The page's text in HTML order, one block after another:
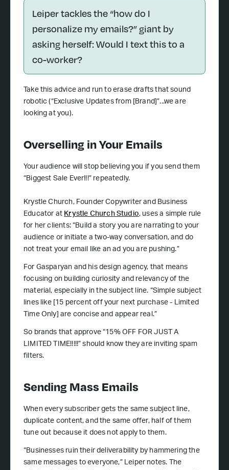
Leiper tackles the “how do I
personalize my emails?” giant by
asking herself: Would I text this to a
co-worker?
Take this advice and run to erase drafts that sound
robotic (“Exclusive Updates from [Brand]”...we are
looking at you).
Overselling in Your Emails
Your audience will stop believing you if you send them
“Biggest Sale Ever!!!” repeatedly.
Krystle Church, Founder Copywriter and Business
Educator at Krystle Church Studio, uses a simple rule
for her clients: “Build a story you are narrating to your
audience or initiate a two-way conversation, and do
not treat your email like an ad you are pushing.”
For Gasparyan and his design agency, that means
focusing on building curiosity and relevancy of the
material, especially in the subject line. “Simple subject
lines like [15 percent off your next purchase - Limited
Time Only] are concise and appear real.”
So brands that approve “15% OFF FOR JUST A
LIMITED TIME!!!!!” should know they are inviting spam
filters.
Sending Mass Emails
When every subscriber gets the same subject line,
duplicate content, and the same offer, half of them
tune out because it does not apply to them.
“Businesses ruin their deliverability by hammering the
same messages to everyone,” Leiper notes. The